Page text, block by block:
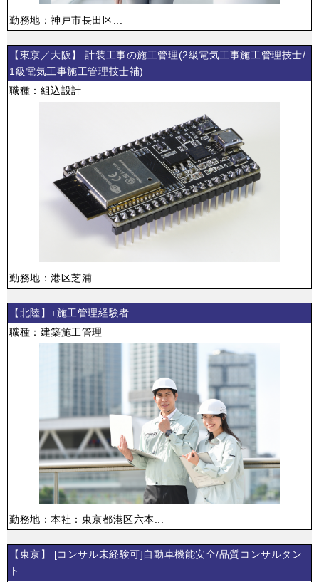
勤務地：神戸市長田区...
【東京／大阪】 計装工事の施工管理(2級電気工事施工管理技士/
1級電気工事施工管理技士補)
職種：組込設計
勤務地：港区芝浦...
【北陸】+施工管理経験者
職種：建築施工管理
勤務地：本社：東京都港区六本...
【東京】 [コンサル未経験可]自動車機能安全/品質コンサルタン
ト